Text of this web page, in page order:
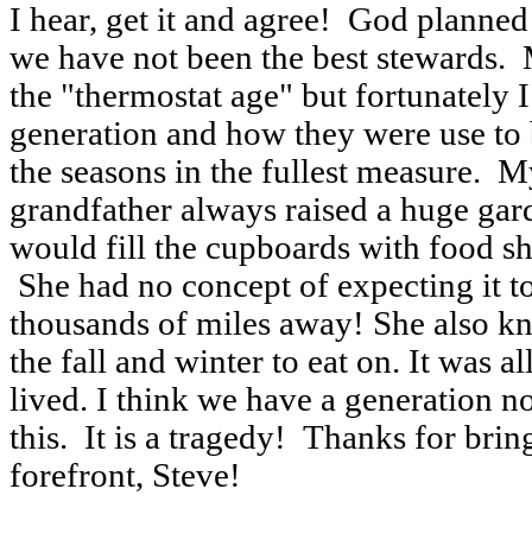
I hear, get it and agree! God
we have not been the best
the "thermostat age" but fortunately
generation and how they were use
the seasons in the fullest measure.
grandfather always raised a huge
would fill the cupboards with food
She had no concept of expecting it
thousands of miles away! She also
the fall and winter to eat on. It was
lived. I think we have a generation
this. It is a tragedy! Thanks for
forefront, Steve!